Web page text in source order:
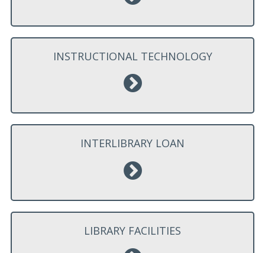
INSTRUCTIONAL TECHNOLOGY
INTERLIBRARY LOAN
LIBRARY FACILITIES